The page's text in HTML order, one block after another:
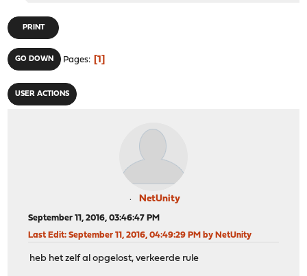
PRINT
GO DOWN Pages 1
USER ACTIONS
NetUnity
September 11, 2016, 03:46:47 PM
Last Edit: September 11, 2016, 04:49:29 PM by NetUnity
heb het zelf al opgelost, verkeerde rule